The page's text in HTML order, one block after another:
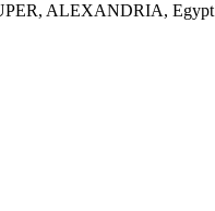
ALEXANDRIA, Egypt